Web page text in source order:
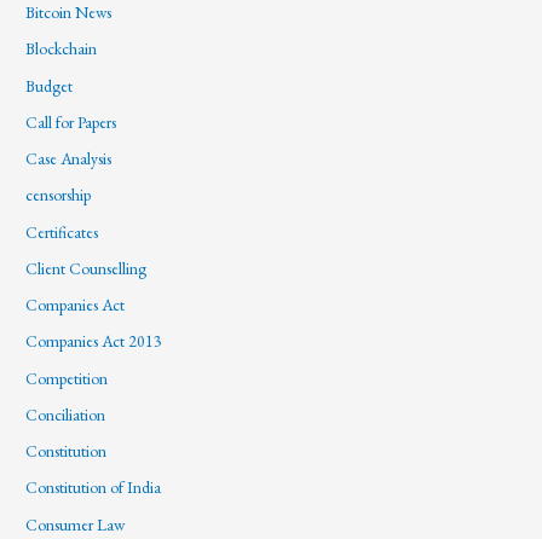
Bitcoin News
Blockchain
Budget
Call for Papers
Case Analysis
censorship
Certificates
Client Counselling
Companies Act
Companies Act 2013
Competition
Conciliation
Constitution
Constitution of India
Consumer Law